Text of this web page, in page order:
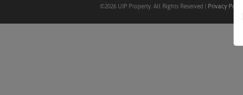
©2026 UIP Property. All Rights Reserved | Privacy Policy